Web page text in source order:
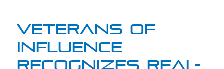
VETERANS OF
INFLUENCE
RECOGNIZES REAL-